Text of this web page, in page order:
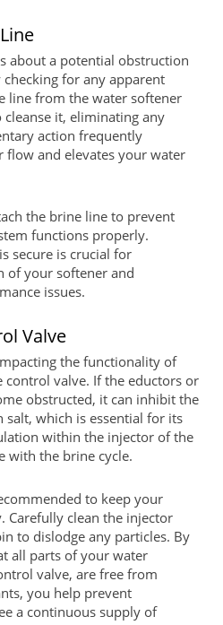
about a potential obstruction
for any apparent
line from the water softener
it, eliminating any
action frequently
flow and elevates your water
the brine line to prevent
functions properly.
secure is crucial for
of your softener and
issues.
Valve
the functionality of
valve. If the eductors or
obstructed, it can inhibit the
salt, which is essential for its
within the injector of the
with the brine cycle.
to keep your
Carefully clean the injector
to dislodge any particles. By
all parts of your water
valve, are free from
you help prevent
a continuous supply of